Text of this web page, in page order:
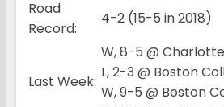
Road
Record:
4-2 (15-5 in 2018)
Last Week:
W, 8-5 @
L, 2-3 @ Boston
W, 9-5 @ Boston